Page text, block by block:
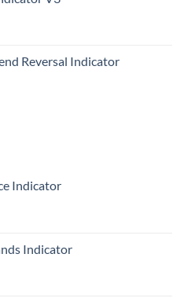
Reversal Indicator
Indicator
Indicator